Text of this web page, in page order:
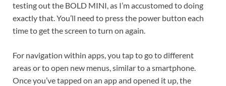
testing out the BOLD MINI, as I’m accustomed to doing
exactly that. You’ll need to press the power button each
time to get the screen to turn on again.
For navigation within apps, you tap to go to different
areas or to open new menus, similar to a smartphone.
Once you’ve tapped on an app and opened it up, the